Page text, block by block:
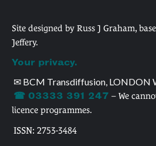
Site designed by Russ J Graham,
Jeffery.
Your privacy.
✉ BCM Transdiffusion, LONDON
☎ 03333 391 247 – We
licence programmes.
ISSN: 2753-3484